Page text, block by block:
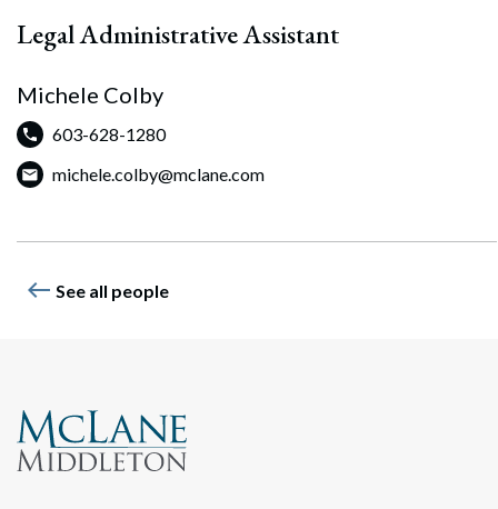
Search
Legal Administrative Assistant
Michele Colby
603-628-1280
michele.colby@mclane.com
west See all people